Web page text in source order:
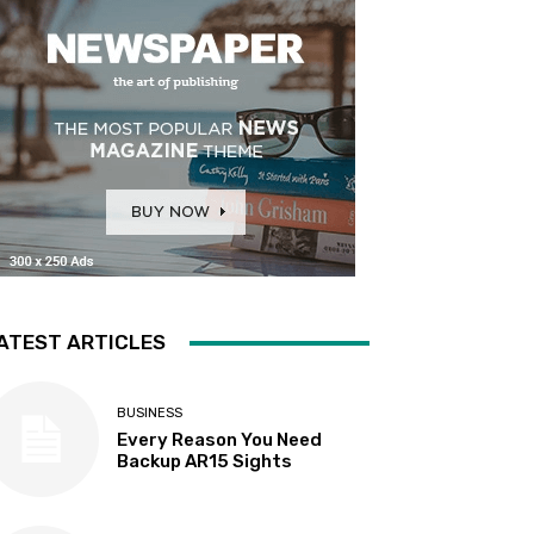
ARTICLES
BUSINESS
Every Reason You Need
Backup AR15 Sights